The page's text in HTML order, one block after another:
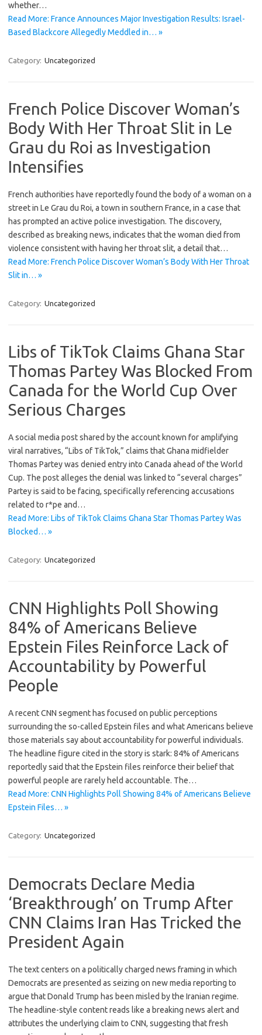
whether…
Read More: France Announces Major Investigation Results: Israel-
Based Blackcore Allegedly Meddled in… »
Category: Uncategorized
French Police Discover Woman’s
Body With Her Throat Slit in Le
Grau du Roi as Investigation
Intensifies
French authorities have reportedly found the body of a woman on a
street in Le Grau du Roi, a town in southern France, in a case that
has prompted an active police investigation. The discovery,
described as breaking news, indicates that the woman died from
violence consistent with having her throat slit, a detail that…
Read More: French Police Discover Woman’s Body With Her Throat
Slit in… »
Category: Uncategorized
Libs of TikTok Claims Ghana Star
Thomas Partey Was Blocked From
Canada for the World Cup Over
Serious Charges
A social media post shared by the account known for amplifying
viral narratives, “Libs of TikTok,” claims that Ghana midfielder
Thomas Partey was denied entry into Canada ahead of the World
Cup. The post alleges the denial was linked to “several charges”
Partey is said to be facing, specifically referencing accusations
related to r*pe and…
Read More: Libs of TikTok Claims Ghana Star Thomas Partey Was
Blocked… »
Category: Uncategorized
CNN Highlights Poll Showing
84% of Americans Believe
Epstein Files Reinforce Lack of
Accountability by Powerful
People
A recent CNN segment has focused on public perceptions
surrounding the so-called Epstein files and what Americans believe
those materials say about accountability for powerful individuals.
The headline figure cited in the story is stark: 84% of Americans
reportedly said that the Epstein files reinforce their belief that
powerful people are rarely held accountable. The…
Read More: CNN Highlights Poll Showing 84% of Americans Believe
Epstein Files… »
Category: Uncategorized
Democrats Declare Media
‘Breakthrough’ on Trump After
CNN Claims Iran Has Tricked the
President Again
The text centers on a politically charged news framing in which
Democrats are presented as seizing on new media reporting to
argue that Donald Trump has been misled by the Iranian regime.
The headline-style content reads like a breaking news alert and
attributes the underlying claim to CNN, suggesting that fresh